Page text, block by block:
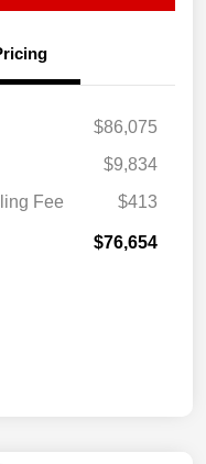
$86,075
$9,834
Fee
$413
$76,654